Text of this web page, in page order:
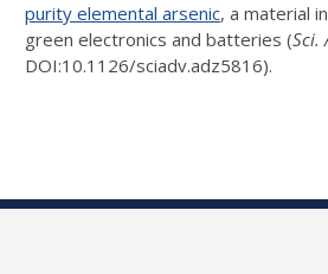
purity elemental arsenic, a material
green electronics and batteries (Sci.
DOI:10.1126/sciadv.adz5816).